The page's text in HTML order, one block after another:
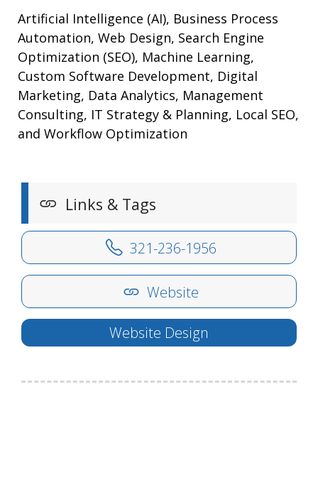
Artificial Intelligence (AI), Business Process
Automation, Web Design, Search Engine
Optimization (SEO), Machine Learning,
Custom Software Development, Digital
Marketing, Data Analytics, Management
Consulting, IT Strategy & Planning, Local SEO,
and Workflow Optimization
Links & Tags
321-236-1956
Website
Website Design